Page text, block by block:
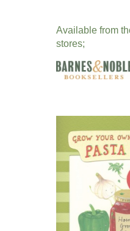
Available from
stores;